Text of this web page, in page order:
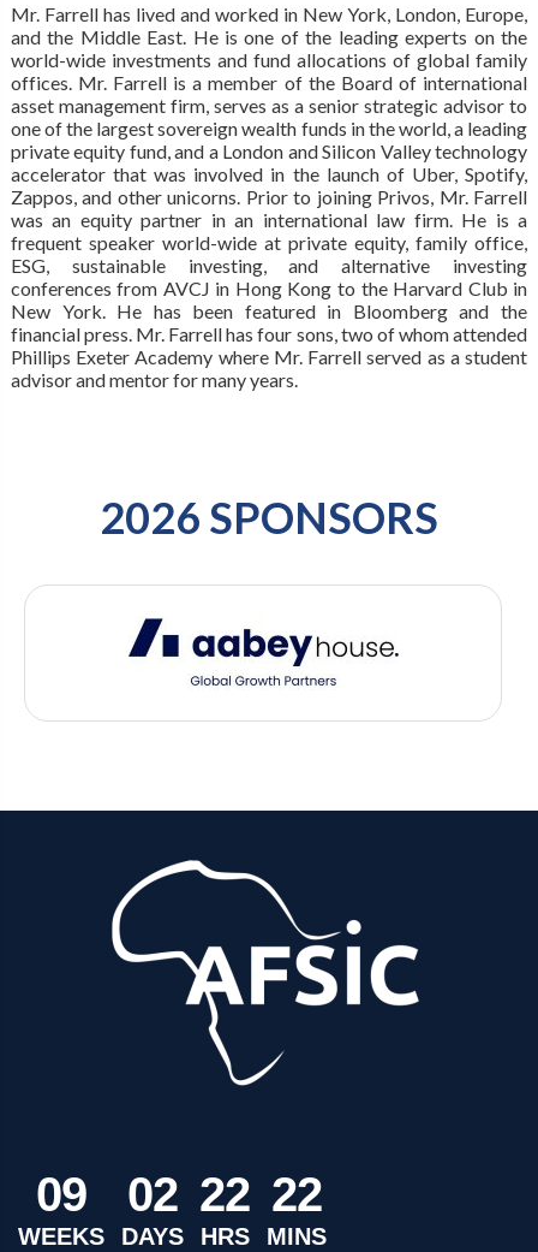
Mr. Farrell has lived and worked in New York, London, Europe,
and the Middle East. He is one of the leading experts on the
world-wide investments and fund allocations of global family
offices. Mr. Farrell is a member of the Board of international
asset management firm, serves as a senior strategic advisor to
one of the largest sovereign wealth funds in the world, a leading
private equity fund, and a London and Silicon Valley technology
accelerator that was involved in the launch of Uber, Spotify,
Zappos, and other unicorns. Prior to joining Privos, Mr. Farrell
was an equity partner in an international law firm. He is a
frequent speaker world-wide at private equity, family office,
ESG, sustainable investing, and alternative investing
conferences from AVCJ in Hong Kong to the Harvard Club in
New York. He has been featured in Bloomberg and the
financial press. Mr. Farrell has four sons, two of whom attended
Phillips Exeter Academy where Mr. Farrell served as a student
advisor and mentor for many years.
2026 SPONSORS
09
WEEKS
02
DAYS
22
HRS
22
MINS